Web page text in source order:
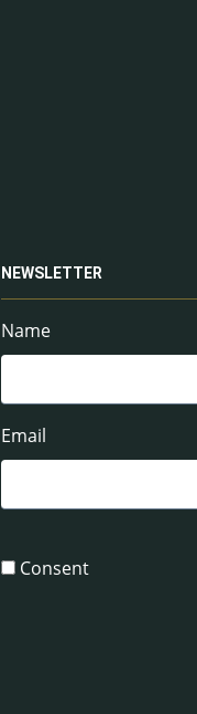
NEWSLETTER
Name
Email
Consent